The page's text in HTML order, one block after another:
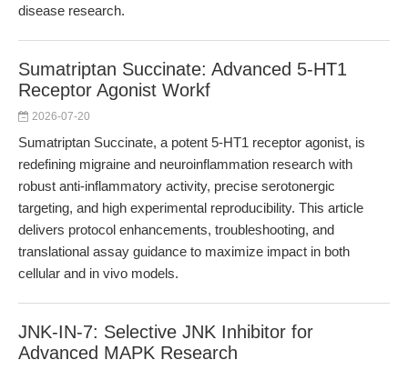
disease research.
Sumatriptan Succinate: Advanced 5-HT1
Receptor Agonist Workf
2026-07-20
Sumatriptan Succinate, a potent 5-HT1 receptor agonist, is
redefining migraine and neuroinflammation research with
robust anti-inflammatory activity, precise serotonergic
targeting, and high experimental reproducibility. This article
delivers protocol enhancements, troubleshooting, and
translational assay guidance to maximize impact in both
cellular and in vivo models.
JNK-IN-7: Selective JNK Inhibitor for
Advanced MAPK Research